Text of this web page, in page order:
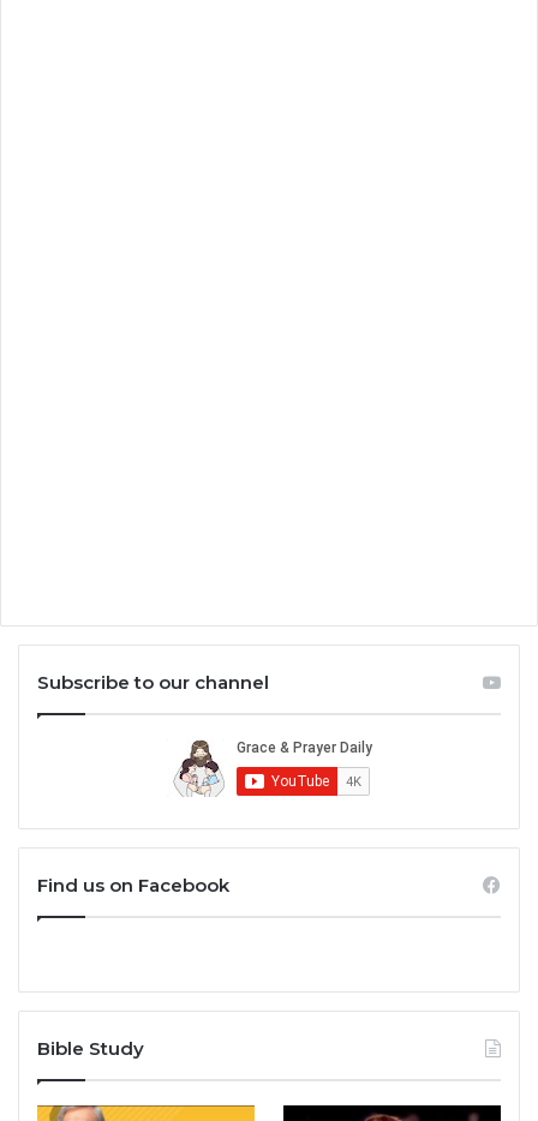
Subscribe to our channel
Find us on Facebook
Bible Study